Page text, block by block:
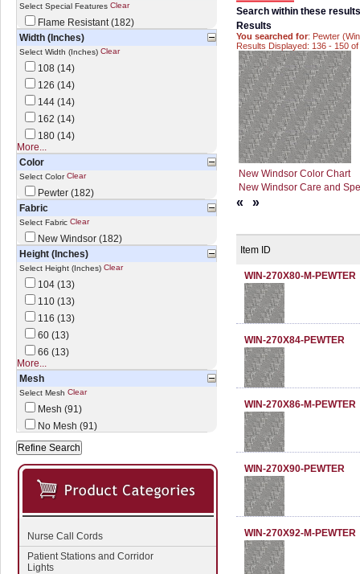
Select Special Features Clear
Flame Resistant (182)
Width (Inches)
Select Width (Inches) Clear
108 (14)
126 (14)
144 (14)
162 (14)
180 (14)
More...
Color
Select Color Clear
Pewter (182)
Fabric
Select Fabric Clear
New Windsor (182)
Height (Inches)
Select Height (Inches) Clear
104 (13)
110 (13)
116 (13)
60 (13)
66 (13)
More...
Mesh
Select Mesh Clear
Mesh (91)
No Mesh (91)
Nurse Call Cords
Patient Stations and Corridor
Lights
Search within these
Results
You searched for: Pewter
Results Displayed: 136 - 150 of
New Windsor Color Chart
New Windsor Care and
« »
Item ID
WIN-270X80-M-PEWTER
WIN-270X84-PEWTER
WIN-270X86-M-PEWTER
WIN-270X90-PEWTER
WIN-270X92-M-PEWTER